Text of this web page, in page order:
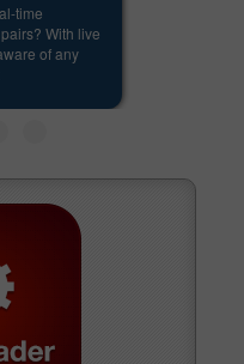
time
With live
of any